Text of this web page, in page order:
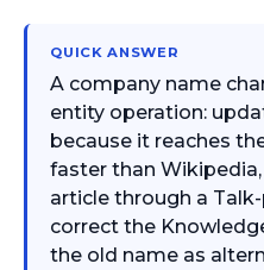
QUICK ANSWER
A company name
entity operation:
because it reaches
faster than
article through a
correct the
the old name as